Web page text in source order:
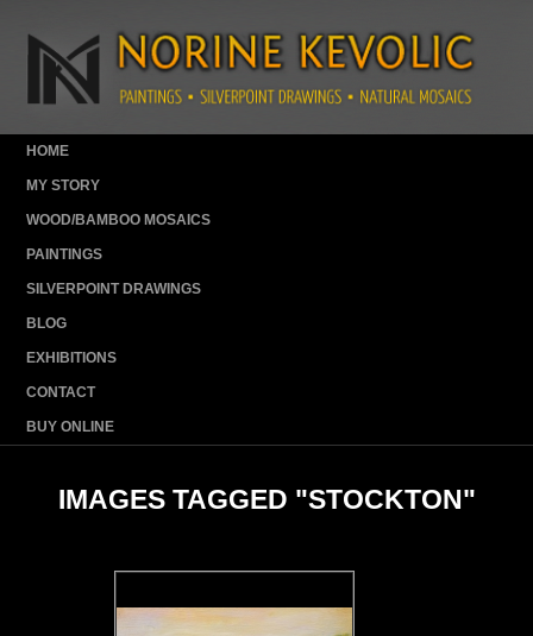
HOME
MY STORY
WOOD/BAMBOO MOSAICS
PAINTINGS
SILVERPOINT DRAWINGS
BLOG
EXHIBITIONS
CONTACT
BUY ONLINE
IMAGES TAGGED "STOCKTON"